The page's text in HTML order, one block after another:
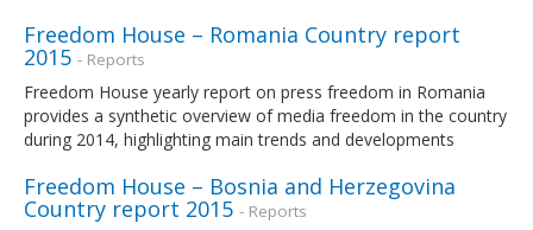
Freedom House – Romania Country report
2015 - Reports
Freedom House yearly report on press freedom in Romania
provides a synthetic overview of media freedom in the country
during 2014, highlighting main trends and developments
Freedom House – Bosnia and Herzegovina
Country report 2015 - Reports